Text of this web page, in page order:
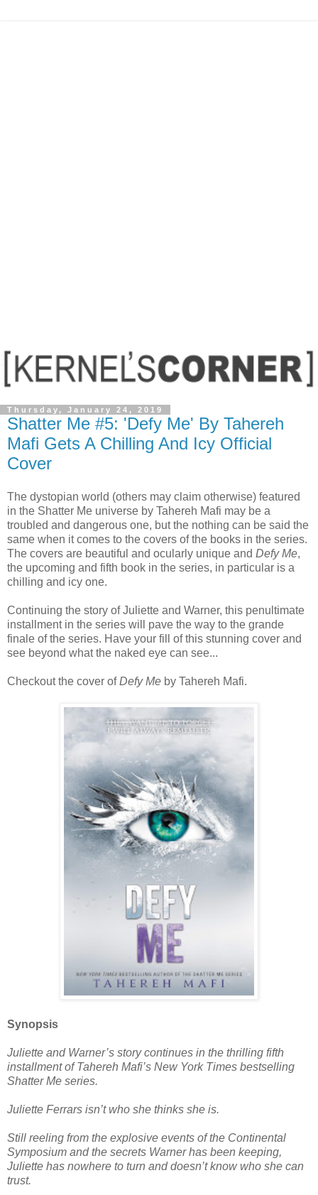
Thursday, January 24, 2019
Shatter Me #5: 'Defy Me' By Tahereh
Mafi Gets A Chilling And Icy Official
Cover
The dystopian world (others may claim otherwise) featured
in the Shatter Me universe by Tahereh Mafi may be a
troubled and dangerous one, but the nothing can be said the
same when it comes to the covers of the books in the series.
The covers are beautiful and ocularly unique and Defy Me,
the upcoming and fifth book in the series, in particular is a
chilling and icy one.
Continuing the story of Juliette and Warner, this penultimate
installment in the series will pave the way to the grande
finale of the series. Have your fill of this stunning cover and
see beyond what the naked eye can see...
Checkout the cover ofDefy Me by Tahereh Mafi.
Synopsis
Juliette and Warner’s story continues in the thrilling fifth
installment of Tahereh Mafi’s New York Times bestselling
Shatter Me series.
Juliette Ferrars isn’t who she thinks she is.
Still reeling from the explosive events of the Continental
Symposium and the secrets Warner has been keeping,
Juliette has nowhere to turn and doesn’t know who she can
trust.